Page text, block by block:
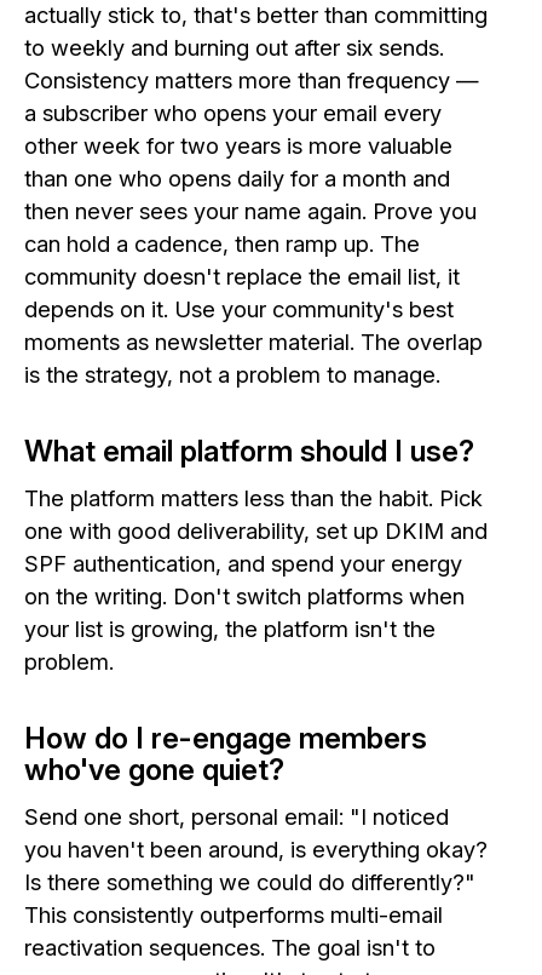
actually stick to, that's better than committing
to weekly and burning out after six sends.
Consistency matters more than frequency —
a subscriber who opens your email every
other week for two years is more valuable
than one who opens daily for a month and
then never sees your name again. Prove you
can hold a cadence, then ramp up. The
community doesn't replace the email list, it
depends on it. Use your community's best
moments as newsletter material. The overlap
is the strategy, not a problem to manage.
What email platform should I use?
The platform matters less than the habit. Pick
one with good deliverability, set up DKIM and
SPF authentication, and spend your energy
on the writing. Don't switch platforms when
your list is growing, the platform isn't the
problem.
How do I re-engage members
who've gone quiet?
Send one short, personal email: "I noticed
you haven't been around, is everything okay?
Is there something we could do differently?"
This consistently outperforms multi-email
reactivation sequences. The goal isn't to